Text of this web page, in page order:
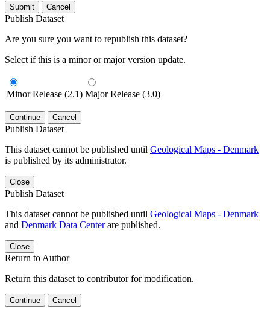
Submit Cancel
Publish Dataset
Are you sure you want to republish this dataset?
Select if this is a minor or major version update.
Minor Release (2.1) Major Release (3.0)
Continue Cancel
Publish Dataset
This dataset cannot be published until Geological Maps - Denmark
is published by its administrator.
Close
Publish Dataset
This dataset cannot be published until Geological Maps - Denmark
and Denmark Data Centerare published.
Close
Return to Author
Return this dataset to contributor for modification.
Continue Cancel